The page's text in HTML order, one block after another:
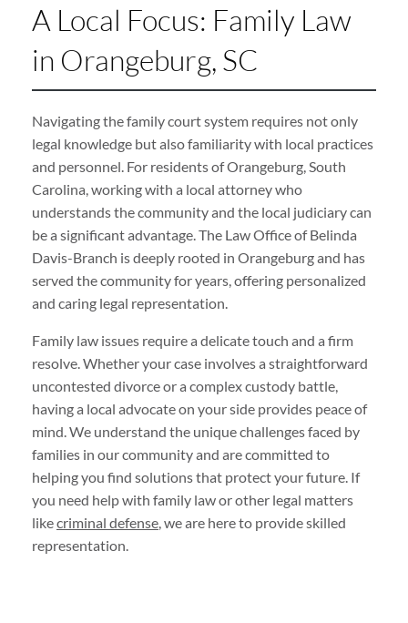
A Local Focus: Family Law
in Orangeburg, SC
Navigating the family court system requires not only
legal knowledge but also familiarity with local practices
and personnel. For residents of Orangeburg, South
Carolina, working with a local attorney who
understands the community and the local judiciary can
be a significant advantage. The Law Office of Belinda
Davis-Branch is deeply rooted in Orangeburg and has
served the community for years, offering personalized
and caring legal representation.
Family law issues require a delicate touch and a firm
resolve. Whether your case involves a straightforward
uncontested divorce or a complex custody battle,
having a local advocate on your side provides peace of
mind. We understand the unique challenges faced by
families in our community and are committed to
helping you find solutions that protect your future. If
you need help with family law or other legal matters
likecriminal defense, we are here to provide skilled
representation.